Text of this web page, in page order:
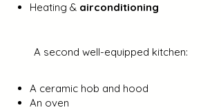
Heating & airconditioning
A second well-equipped kitchen:
A ceramic hob and hood
An oven